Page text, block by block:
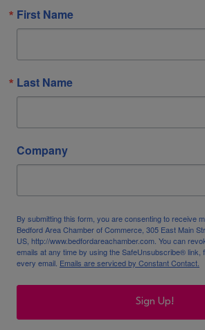
First Name
Last Name
Company
By submitting this form, you are consenting to receive
Bedford Area Chamber of Commerce, 305 East Main
US, http://www.bedfordareachamber.com. You can
emails at any time by using the SafeUnsubscribe® link,
every email. Emails are serviced by Constant Contact.
Sign Up!